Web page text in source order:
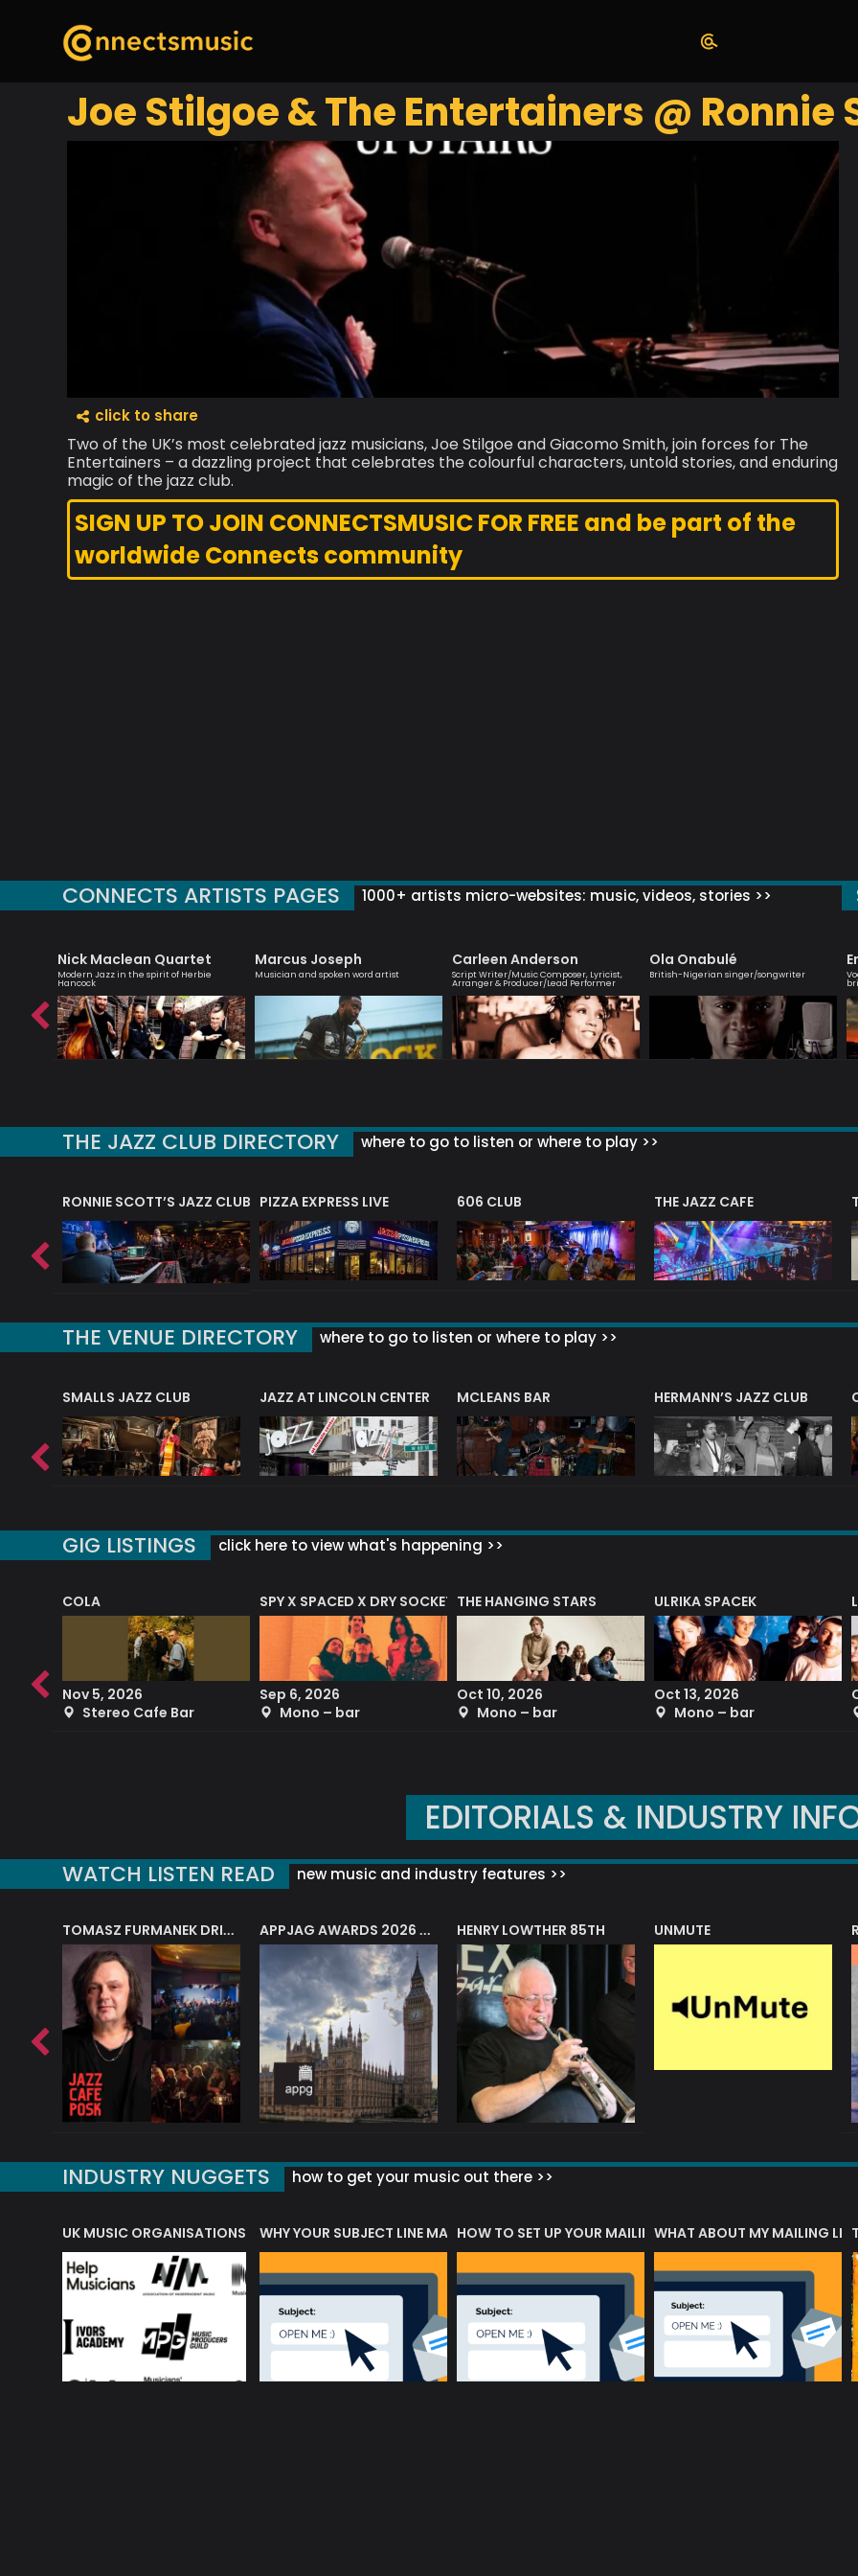
Joe Stilgoe & The Entertainers @ Ronnie
click to share
Two of the UK’s most celebrated jazz musicians, Joe Stilgoe and Giacomo Smith, join forces for The
Entertainers – a dazzling project that celebrates the colourful characters, untold stories, and enduring
magic of the jazz club.
SIGN UP TO JOIN CONNECTSMUSIC FOR FREE and be part of the
worldwide Connects community
CONNECTS ARTISTS PAGES 1000+ artists micro-websites: music, videos, stories >>
Nick Maclean Quartet
Modern Jazz in the spirit of Herbie
Hancock
Marcus Joseph
Musician and spoken word artist
Carleen Anderson
Script Writer/Music Composer, Lyricist,
Arranger & Producer/Lead Performer
Ola Onabulé
British-Nigerian singer/songwriter
THE JAZZ CLUB DIRECTORY where to go to listen or where to play >>
RONNIE SCOTT’S JAZZ CLUB PIZZA EXPRESS LIVE 606 CLUB THE JAZZ CAFE
THE VENUE DIRECTORY where to go to listen or where to play >>
SMALLS JAZZ CLUB JAZZ AT LINCOLN CENTER MCLEANS BAR HERMANN’S JAZZ CLUB
GIG LISTINGS click here to view what's happening >>
COLA
Nov 5, 2026
Stereo Cafe Bar
SPY X SPACED X DRY SOCKET
Sep 6, 2026
Mono – bar
THE HANGING STARS
Oct 10, 2026
Mono – bar
ULRIKA SPACEK
Oct 13, 2026
Mono – bar
EDITORIALS & INDUSTRY
WATCH LISTEN READ new music and industry features >>
HENRY LOWTHER 85TH UNMUTE
INDUSTRY NUGGETS how to get your music out there >>
OF MUSIC ACRONYMS?
UK MUSIC ORGANISATIONS WHY YOUR SUBJECT LINE MATTERS?HOW TO SET UP YOUR MAILING LISTWHAT ABOUT MY MAILING